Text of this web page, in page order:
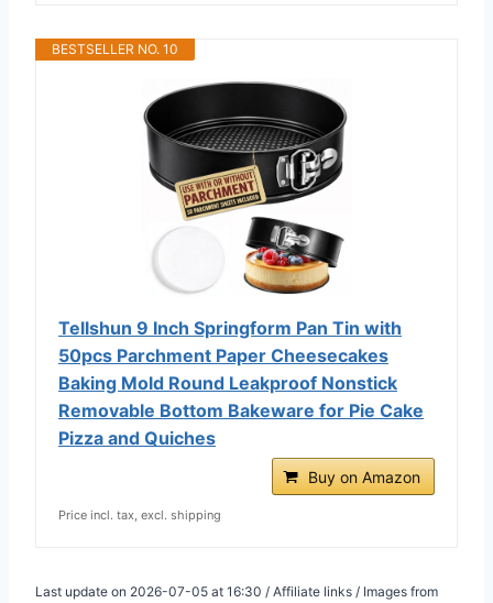
BESTSELLER NO. 10
Tellshun 9 Inch Springform Pan Tin with
50pcs Parchment Paper Cheesecakes
Baking Mold Round Leakproof Nonstick
Removable Bottom Bakeware for Pie Cake
Pizza and Quiches
Buy on Amazon
Price incl. tax, excl. shipping
Last update on 2026-07-05 at 16:30 / Affiliate links / Images from